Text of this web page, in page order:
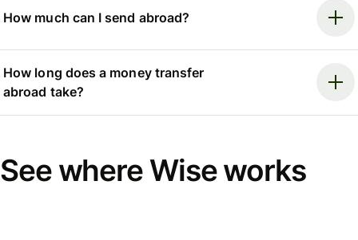
How much can I send abroad?
How long does a money transfer
abroad take?
See where Wise works